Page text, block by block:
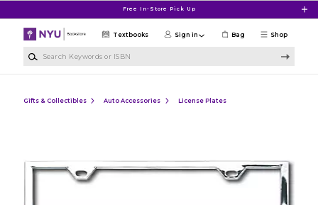
Free In-Store Pick Up
Shop
Textbooks Sign in Bag
Gifts & Collectibles Auto Accessories License Plates